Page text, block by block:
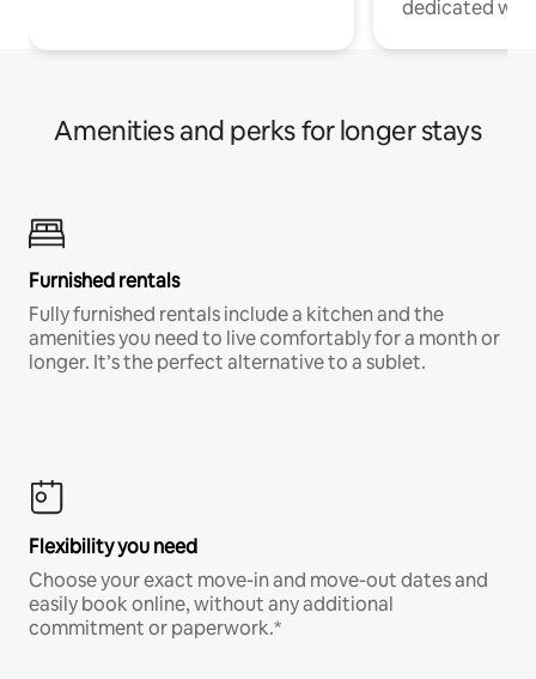
dedicated
Amenities and perks for longer stays
Furnished rentals
Fully furnished rentals include a kitchen and the
amenities you need to live comfortably for a month or
longer. It’s the perfect alternative to a sublet.
Flexibility you need
Choose your exact move-in and move-out dates and
easily book online, without any additional
commitment or paperwork.*